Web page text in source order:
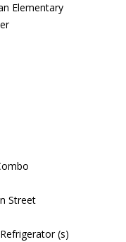
Elementary
Street
(s)